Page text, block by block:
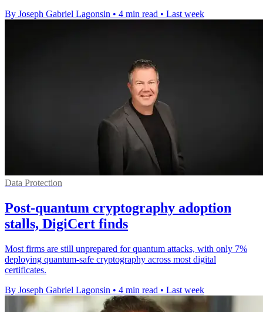
By Joseph Gabriel Lagonsin • 4 min read • Last week
Data Protection
Post-quantum cryptography adoption
stalls, DigiCert finds
Most firms are still unprepared for quantum attacks, with only 7%
deploying quantum-safe cryptography across most digital
certificates.
By Joseph Gabriel Lagonsin • 4 min read • Last week